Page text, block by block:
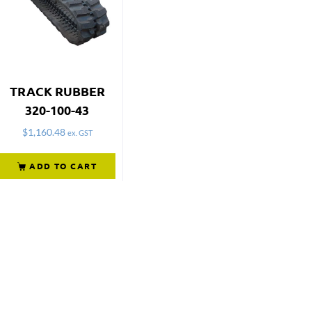
TRACK RUBBER
320-100-43
$1,160.48 ex. GST
ADD TO CART